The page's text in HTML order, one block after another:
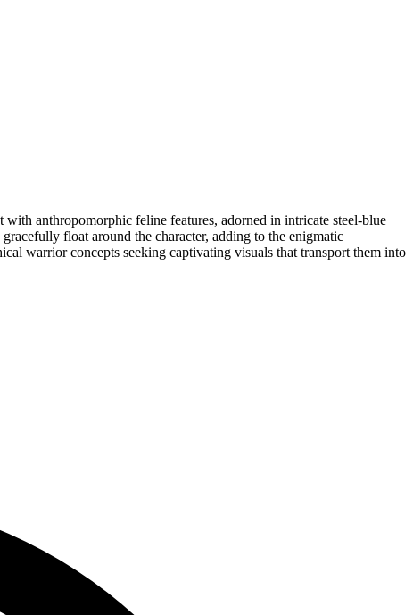
anthropomorphic feline features, adorned in intricate steel-blue
float around the character, adding to the enigmatic
warrior concepts seeking captivating visuals that transport them into